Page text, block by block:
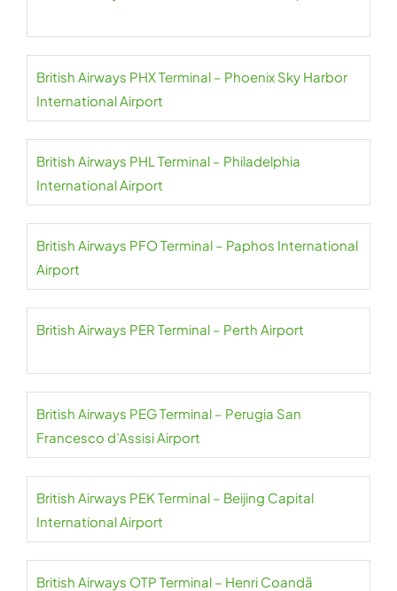
British Airways PHX Terminal – Phoenix Sky Harbor
International Airport
British Airways PHL Terminal – Philadelphia
International Airport
British Airways PFO Terminal – Paphos International
Airport
British Airways PER Terminal – Perth Airport
British Airways PEG Terminal – Perugia San
Francesco d’Assisi Airport
British Airways PEK Terminal – Beijing Capital
International Airport
British Airways OTP Terminal – Henri Coandă